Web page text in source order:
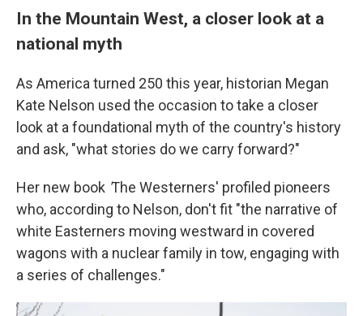
In the Mountain West, a closer look at a
national myth
As America turned 250 this year, historian Megan
Kate Nelson used the occasion to take a closer
look at a foundational myth of the country's history
and ask, "what stories do we carry forward?"
Her new book The Westerners' profiled pioneers
who, according to Nelson, don't fit "the narrative of
white Easterners moving westward in covered
wagons with a nuclear family in tow, engaging with
a series of challenges."